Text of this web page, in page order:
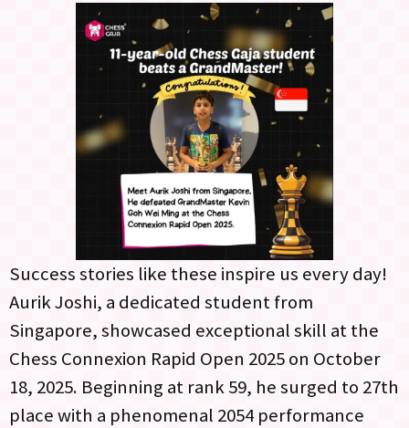
Success stories like these inspire us every day!
Aurik Joshi, a dedicated student from
Singapore, showcased exceptional skill at the
Chess Connexion Rapid Open 2025 on October
18, 2025. Beginning at rank 59, he surged to 27th
place with a phenomenal 2054 performance